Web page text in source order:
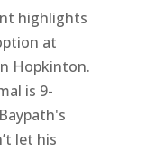
highlights
at
Hopkinton.
is 9-
let his